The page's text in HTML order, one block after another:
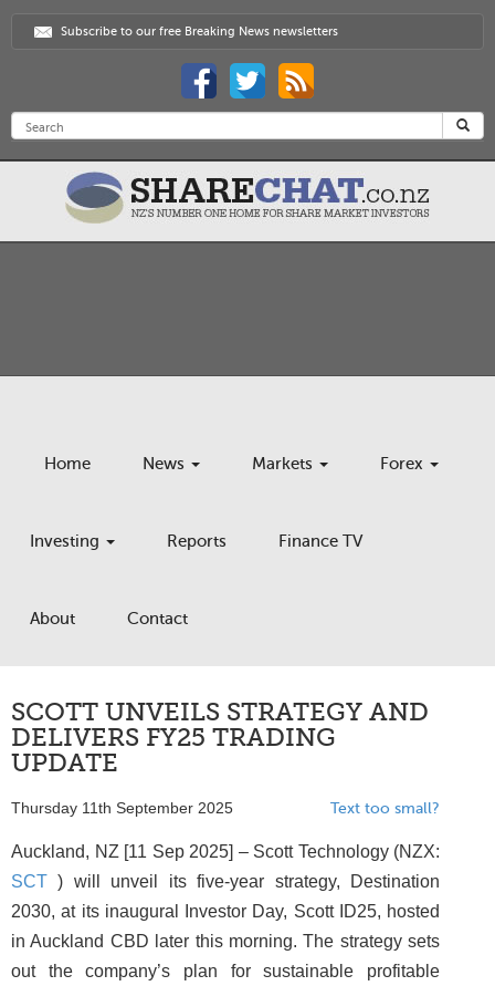
Subscribe to our free Breaking News newsletters
Home News Markets Forex
Investing Reports Finance TV
About Contact
SCOTT UNVEILS STRATEGY AND
DELIVERS FY25 TRADING
UPDATE
Thursday 11th September 2025 Text too small?
Auckland, NZ [11 Sep 2025] – Scott Technology (NZX:
SCT ) will unveil its five-year strategy, Destination
2030, at its inaugural Investor Day, Scott ID25, hosted
in Auckland CBD later this morning. The strategy sets
out the company’s plan for sustainable profitable